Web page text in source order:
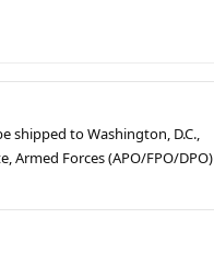
shipped to Washington, D.C.,
Armed Forces (APO/FPO/DPO)